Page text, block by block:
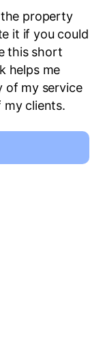
property
it if you could
this short
helps me
of my service
my clients.